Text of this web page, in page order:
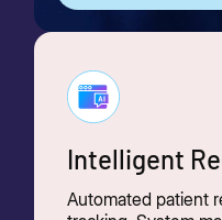
Intelligent
Automated patient